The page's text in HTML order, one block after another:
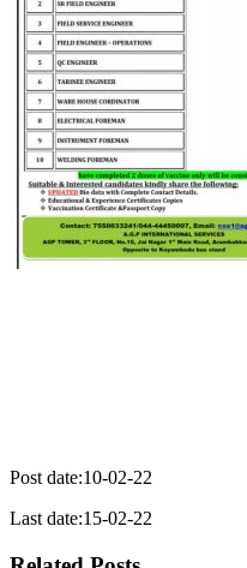
Post date:10-02-22
Last date:15-02-22